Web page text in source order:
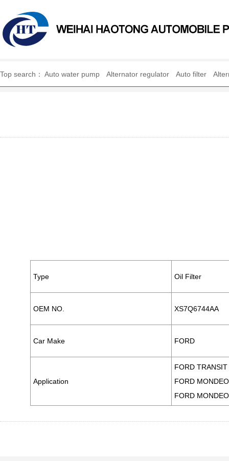
WEIHAI HAOTONG
Top search： Auto water pump Alternator regulator Auto filter
Type Oil Filter
OEM NO. XS7Q6744AA
Car Make FORD
Application
FORD
FORD
FORD